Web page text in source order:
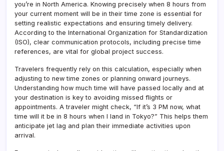
you’re in North America. Knowing precisely when 8 hours from
your current moment will be in their time zone is essential for
setting realistic expectations and ensuring timely delivery.
According to the International Organization for Standardization
(ISO), clear communication protocols, including precise time
references, are vital for global project success.
Travelers frequently rely on this calculation, especially when
adjusting to new time zones or planning onward journeys.
Understanding how much time will have passed locally and at
your destination is key to avoiding missed flights or
appointments. A traveler might check, “If it’s 3 PM now, what
time will it be in 8 hours when I land in Tokyo?” This helps them
anticipate jet lag and plan their immediate activities upon
arrival.